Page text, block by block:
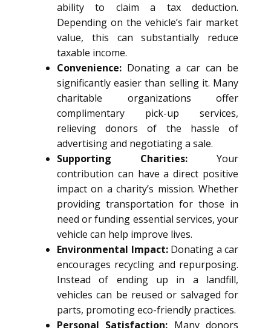
ability to claim a tax deduction.
Depending on the vehicle’s fair market
value, this can substantially reduce
taxable income.
Convenience: Donating a car can be
significantly easier than selling it. Many
charitable organizations offer
complimentary pick-up services,
relieving donors of the hassle of
advertising and negotiating a sale.
Supporting Charities: Your
contribution can have a direct positive
impact on a charity’s mission. Whether
providing transportation for those in
need or funding essential services, your
vehicle can help improve lives.
Environmental Impact:Donating a car
encourages recycling and repurposing.
Instead of ending up in a landfill,
vehicles can be reused or salvaged for
parts, promoting eco-friendly practices.
Personal Satisfaction: Many donors